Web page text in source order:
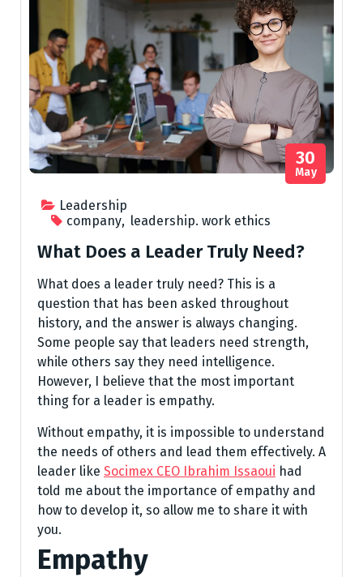
Leadership
company, leadership. work ethics
30
May
What Does a Leader Truly Need?
What does a leader truly need? This is a
question that has been asked throughout
history, and the answer is always changing.
Some people say that leaders need strength,
while others say they need intelligence.
However, I believe that the most important
thing for a leader is empathy.
Without empathy, it is impossible to understand
the needs of others and lead them effectively. A
leader like Socimex CEO Ibrahim Issaoui had
told me about the importance of empathy and
how to develop it, so allow me to share it with
you.
Empathy